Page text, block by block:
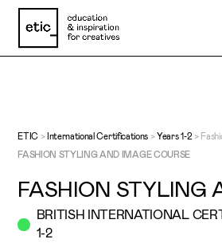
Email
Phone number
ETIC> International Certifications > Years 1-2 >
FASHION STYLING AND IMAGE COURSE
FASHION STYLING
BRITISH INTERNATIONAL
1-2